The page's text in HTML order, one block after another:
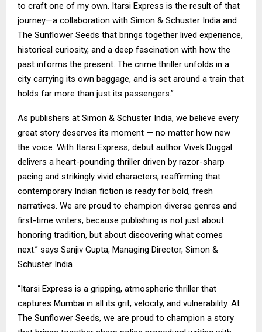
to craft one of my own. Itarsi Express is the result of that
journey—a collaboration with Simon & Schuster India and
The Sunflower Seeds that brings together lived experience,
historical curiosity, and a deep fascination with how the
past informs the present. The crime thriller unfolds in a
city carrying its own baggage, and is set around a train that
holds far more than just its passengers.”
As publishers at Simon & Schuster India, we believe every
great story deserves its moment — no matter how new
the voice. With Itarsi Express, debut author Vivek Duggal
delivers a heart-pounding thriller driven by razor-sharp
pacing and strikingly vivid characters, reaffirming that
contemporary Indian fiction is ready for bold, fresh
narratives. We are proud to champion diverse genres and
first-time writers, because publishing is not just about
honoring tradition, but about discovering what comes
next.” says Sanjiv Gupta, Managing Director, Simon &
Schuster India
“Itarsi Express is a gripping, atmospheric thriller that
captures Mumbai in all its grit, velocity, and vulnerability. At
The Sunflower Seeds, we are proud to champion a story